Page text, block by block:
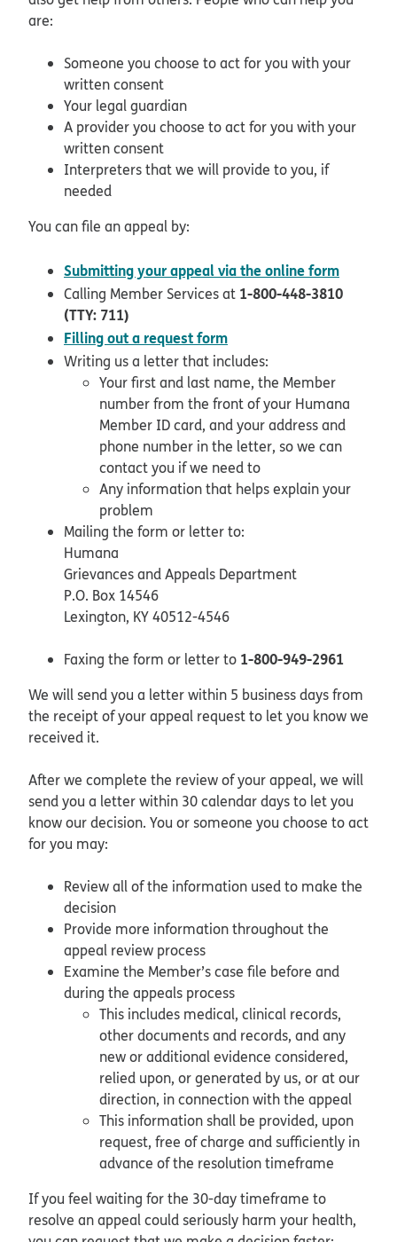
are:
Someone you choose to act for you with your
written consent
Your legal guardian
A provider you choose to act for you with your
written consent
Interpreters that we will provide to you, if
needed
You can file an appeal by:
Submitting your appeal via the online form
Calling Member Services at 1-800-448-3810
(TTY: 711)
Filling out a request form
Writing us a letter that includes:
Your first and last name, the Member
number from the front of your Humana
Member ID card, and your address and
phone number in the letter, so we can
contact you if we need to
Any information that helps explain your
problem
Mailing the form or letter to:
Humana
Grievances and Appeals Department
P.O. Box 14546
Lexington, KY 40512-4546
Faxing the form or letter to 1-800-949-2961
We will send you a letter within 5 business days from
the receipt of your appeal request to let you know we
received it.
After we complete the review of your appeal, we will
send you a letter within 30 calendar days to let you
know our decision. You or someone you choose to act
for you may:
Review all of the information used to make the
decision
Provide more information throughout the
appeal review process
Examine the Member’s case file before and
during the appeals process
This includes medical, clinical records,
other documents and records, and any
new or additional evidence considered,
relied upon, or generated by us, or at our
direction, in connection with the appeal
This information shall be provided, upon
request, free of charge and sufficiently in
advance of the resolution timeframe
If you feel waiting for the 30-day timeframe to
resolve an appeal could seriously harm your health,